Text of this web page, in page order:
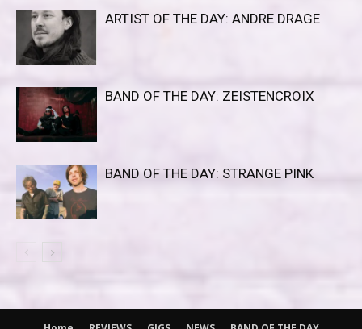
ARTIST OF THE DAY: ANDRE DRAGE
BAND OF THE DAY: ZEISTENCROIX
BAND OF THE DAY: STRANGE PINK